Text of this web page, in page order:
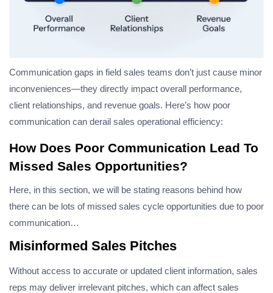
Communication gaps in field sales teams don’t just cause minor
inconveniences—they directly impact overall performance,
client relationships, and revenue goals. Here’s how poor
communication can derail sales operational efficiency:
How Does Poor Communication Lead To
Missed Sales Opportunities?
Here, in this section, we will be stating reasons behind how
there can be lots of missed sales cycle opportunities due to poor
communication…
Misinformed Sales Pitches
Without access to accurate or updated client information, sales
reps may deliver irrelevant pitches, which can affect sales